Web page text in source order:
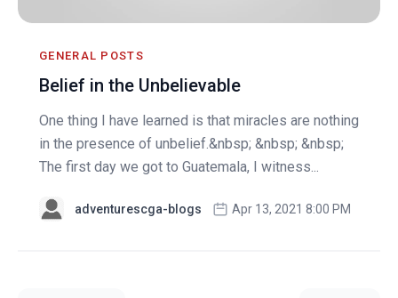
GENERAL POSTS
Belief in the Unbelievable
One thing I have learned is that miracles are nothing
in the presence of unbelief.&nbsp; &nbsp; &nbsp;
The first day we got to Guatemala, I witness...
adventurescga-blogs Apr 13, 2021 8:00 PM